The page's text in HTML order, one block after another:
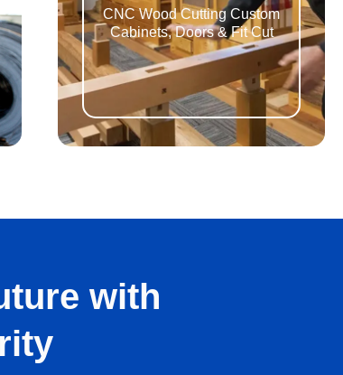
CNC Wood Cutting Custom
Cabinets, Doors & Fit Cut
with